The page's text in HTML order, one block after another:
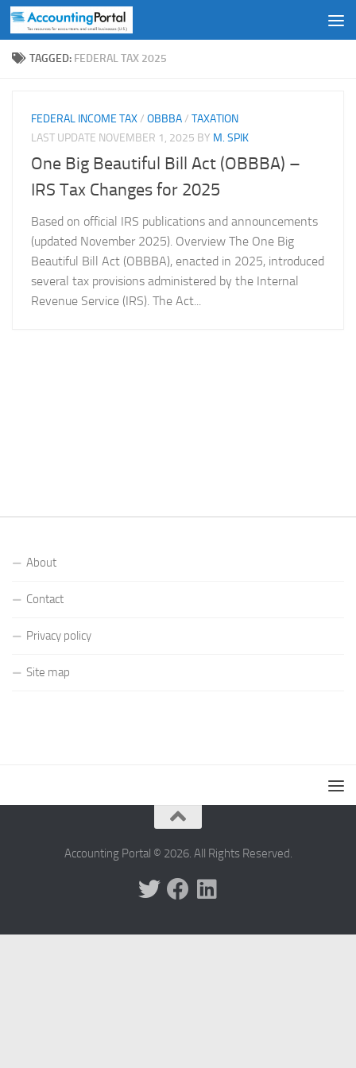
Skip to content
TAGGED: FEDERAL TAX 2025
FEDERAL INCOME TAX/ OBBBA/ TAXATION
LAST UPDATE NOVEMBER 1, 2025 BY M. SPIK
One Big Beautiful Bill Act (OBBBA) –
IRS Tax Changes for 2025
Based on official IRS publications and announcements
(updated November 2025). Overview The One Big
Beautiful Bill Act (OBBBA), enacted in 2025, introduced
several tax provisions administered by the Internal
Revenue Service (IRS). The Act...
About
Contact
Privacy policy
Site map
Accounting Portal © 2026. All Rights Reserved.